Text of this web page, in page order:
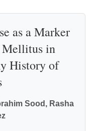
as a Marker
Mellitus in
History of
Sood, Rasha